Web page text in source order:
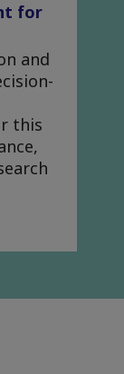
for
and
this